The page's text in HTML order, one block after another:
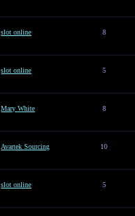
slot online 8
slot online 5
Mary White 8
Avartek Sourcing 10
slot online 5